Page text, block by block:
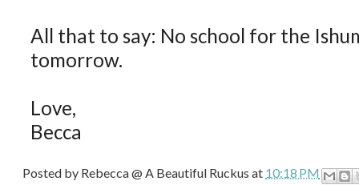
All that to say: No school for the
tomorrow.
Love,
Becca
Posted by Rebecca @ A Beautiful Ruckus at 10:18 PM